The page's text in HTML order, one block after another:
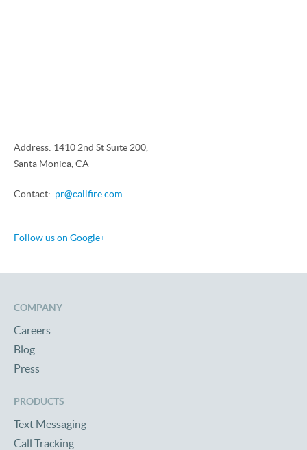
Address: 1410 2nd St Suite 200,
Santa Monica, CA
Contact: pr@callfire.com
Follow us on Google+
COMPANY
Careers
Blog
Press
PRODUCTS
Text Messaging
Call Tracking